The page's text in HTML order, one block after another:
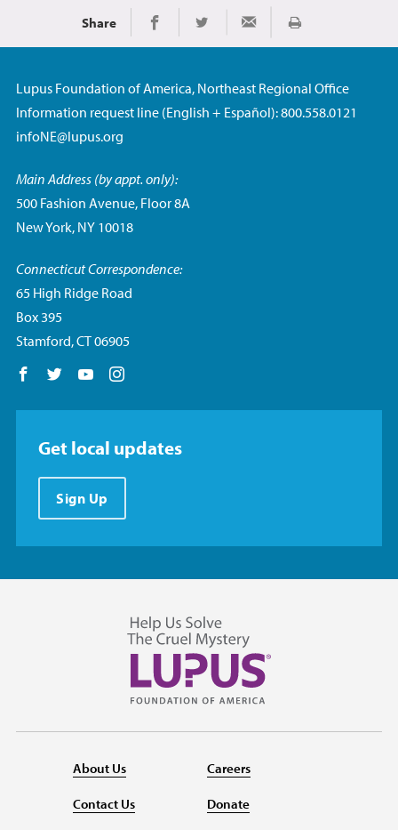
Share Share on Facebook
Share on TwitterShare via Email
Print
Lupus Foundation of America, Northeast Regional Office
Information request line (English + Español): 800.558.0121
infoNE@lupus.org
Main Address (by appt. only):
500 Fashion Avenue, Floor 8A
New York, NY 10018
Connecticut Correspondence:
65 High Ridge Road
Box 395
Stamford, CT 06905
Follow us on Facebook
Follow us on Twitter
Follow us on YouTube
Get local updates
Sign Up
About Us
Contact Us
Careers
Donate